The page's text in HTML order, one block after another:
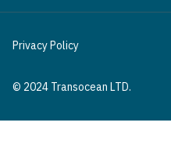
© 2024 Transocean LTD.
Privacy Policy